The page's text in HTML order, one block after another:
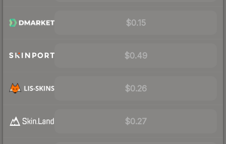
$0.15
$0.49
$0.26
$0.27